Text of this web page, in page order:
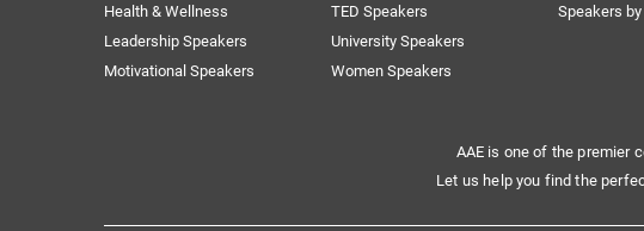
Health & Wellness
Leadership Speakers
Motivational Speakers
TED Speakers
University Speakers
Women Speakers
Speakers
AAE is one of the premier
Let us help you find the